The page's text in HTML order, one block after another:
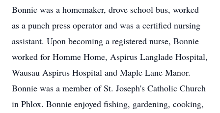
Bonnie was a homemaker, drove school bus, worked
as a punch press operator and was a certified nursing
assistant. Upon becoming a registered nurse, Bonnie
worked for Homme Home, Aspirus Langlade Hospital,
Wausau Aspirus Hospital and Maple Lane Manor.
Bonnie was a member of St. Joseph's Catholic Church
in Phlox. Bonnie enjoyed fishing, gardening, cooking,